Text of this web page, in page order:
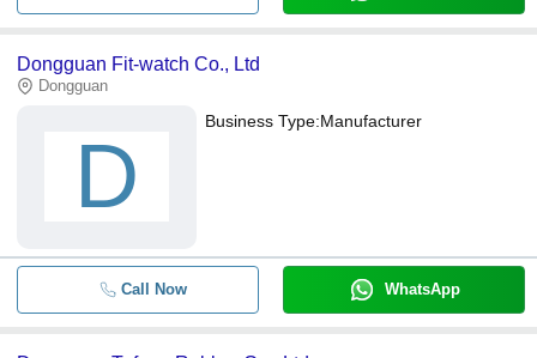
Dongguan Fit-watch Co., Ltd
Dongguan
D
Business Type:Manufacturer
Call Now WhatsApp